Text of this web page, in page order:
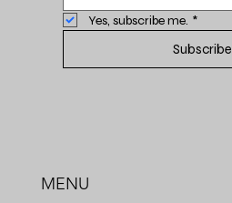
Yes, subscribe me. *
Subscribe
MENU